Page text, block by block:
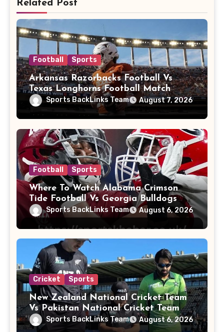
Related Post
Football Sports
Arkansas Razorbacks Football Vs
Texas Longhorns Football Match
Player Stats
Sports BackLinks Team August 7, 2026
Football Sports
Where To Watch Alabama Crimson
Tide Football Vs Georgia Bulldogs
Football
Sports BackLinks Team August 6, 2026
Cricket Sports
New Zealand National Cricket Team
Vs Pakistan National Cricket Team
PlayersSports BackLinks Team August 6, 2026